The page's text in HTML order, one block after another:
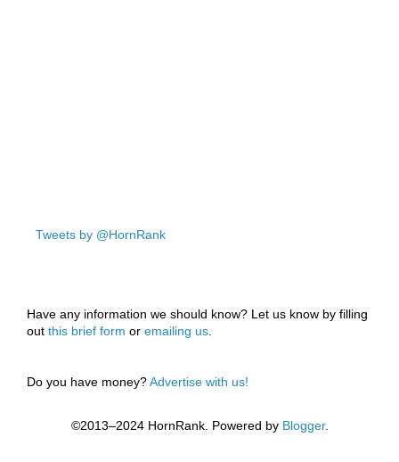
Tweets by @HornRank
Have any information we should know? Let us know by filling
out this brief form or emailing us.
Do you have money?Advertise with us!
©2013–2024 HornRank. Powered by Blogger.